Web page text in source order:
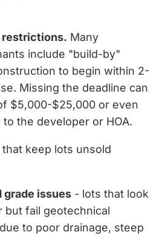
restrictions. Many
include "build-by"
to begin within 2-
Missing the deadline can
$5,000-$25,000 or even
the developer or HOA.
keep lots unsold
grade issues - lots that look
but fail geotechnical
to poor drainage, steep